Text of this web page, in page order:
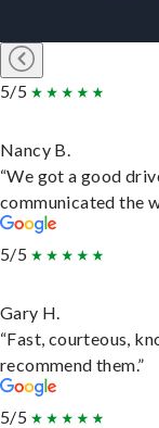
5/5
Nancy B.
“We got a good
communicated the
5/5
Gary H.
“Fast, courteous,
recommend them.”
5/5